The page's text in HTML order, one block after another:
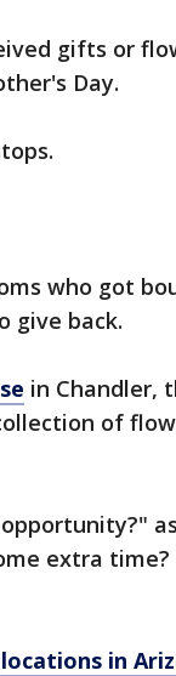
gifts or
Day.
who got
give back.
in Chandler,
of
extra
in